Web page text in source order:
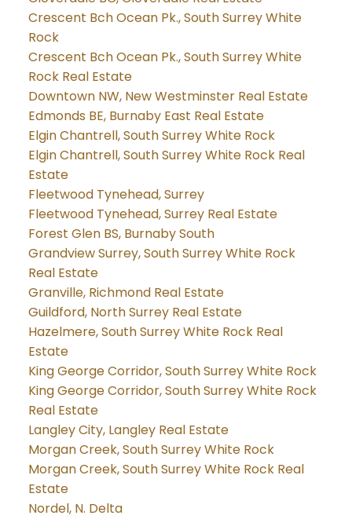
Crescent Bch Ocean Pk., South Surrey White
Rock
Crescent Bch Ocean Pk., South Surrey White
Rock Real Estate
Downtown NW, New Westminster Real Estate
Edmonds BE, Burnaby East Real Estate
Elgin Chantrell, South Surrey White Rock
Elgin Chantrell, South Surrey White Rock Real
Estate
Fleetwood Tynehead, Surrey
Fleetwood Tynehead, Surrey Real Estate
Forest Glen BS, Burnaby South
Grandview Surrey, South Surrey White Rock
Real Estate
Granville, Richmond Real Estate
Guildford, North Surrey Real Estate
Hazelmere, South Surrey White Rock Real
Estate
King George Corridor, South Surrey White Rock
King George Corridor, South Surrey White Rock
Real Estate
Langley City, Langley Real Estate
Morgan Creek, South Surrey White Rock
Morgan Creek, South Surrey White Rock Real
Estate
Nordel, N. Delta